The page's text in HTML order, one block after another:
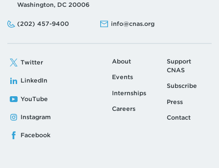
Washington, DC 20006
Phone:
(202) 457-9400
Email: info@cnas.org
Twitter
LinkedIn
YouTube
Instagram
Facebook
About
Events
Internships
Careers
Support
CNAS
Subscribe
Press
Contact